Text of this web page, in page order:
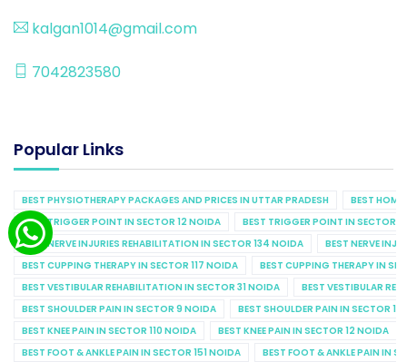
kalgan1014@gmail.com
7042823580
Popular Links
BEST PHYSIOTHERAPY PACKAGES AND PRICES IN UTTAR PRADESH
BEST
BEST TRIGGER POINT IN SECTOR 12 NOIDA
BEST TRIGGER POINT IN SECTOR
BEST NERVE INJURIES REHABILITATION IN SECTOR 134 NOIDA
BEST NERVE
BEST CUPPING THERAPY IN SECTOR 117 NOIDA
BEST CUPPING THERAPY IN
BEST VESTIBULAR REHABILITATION IN SECTOR 31 NOIDA
BEST VESTIBULAR
BEST SHOULDER PAIN IN SECTOR 9 NOIDA
BEST SHOULDER PAIN IN SECTOR
BEST KNEE PAIN IN SECTOR 110 NOIDA
BEST KNEE PAIN IN SECTOR 12 NOIDA
BEST FOOT & ANKLE PAIN IN SECTOR 151 NOIDA
BEST FOOT & ANKLE PAIN IN